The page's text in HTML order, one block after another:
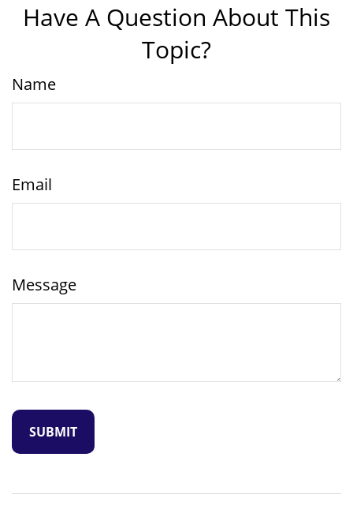
Have A Question About This
Topic?
Name
Email
Message